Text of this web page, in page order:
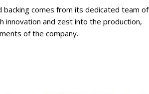
backing comes from its dedicated team of
innovation and zest into the production,
of the company.